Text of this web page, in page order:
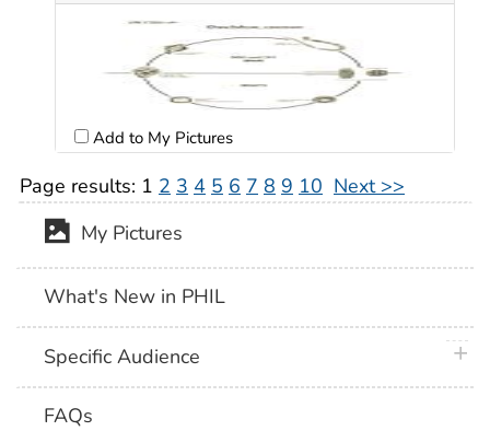
Add to My Pictures
Page results: 1 2 3 4 5 6 7 8 9 10 Next >>
My Pictures
What's New in PHIL
Specific Audience
FAQs